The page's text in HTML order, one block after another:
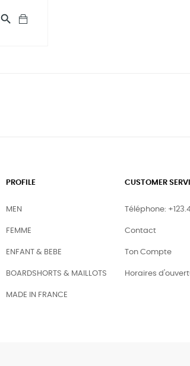

PROFILE
MEN
FEMME
ENFANT & BEBE
BOARDSHORTS & MAILLOTS
MADE IN FRANCE
CUSTOMER
Téléphone:
Contact
Ton Compte
Horaires